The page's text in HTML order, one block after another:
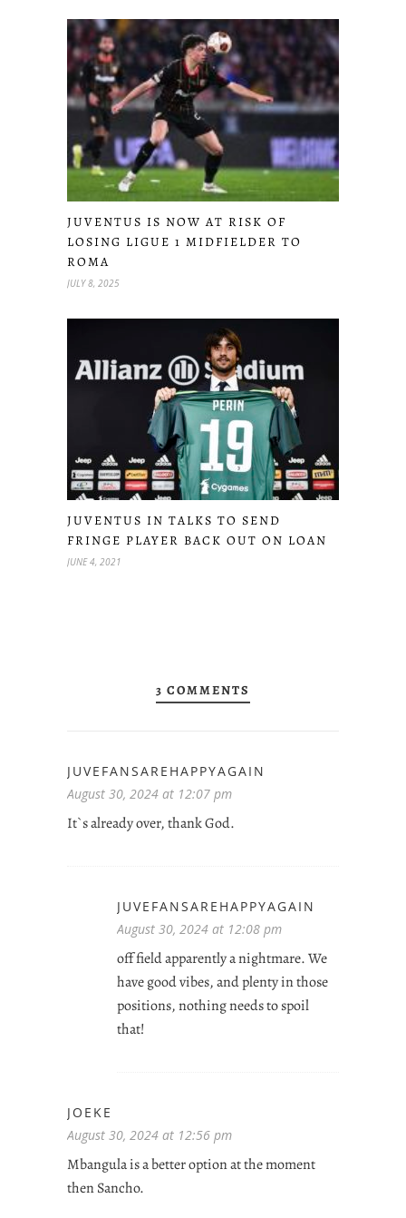
JUVENTUS IS NOW AT RISK OF
LOSING LIGUE 1 MIDFIELDER TO
ROMA
JULY 8, 2025
JUVENTUS IN TALKS TO SEND
FRINGE PLAYER BACK OUT ON LOAN
JUNE 4, 2021
3 COMMENTS
JUVEFANSAREHAPPYAGAIN
August 30, 2024 at 12:07 pm
It`s already over, thank God.
JUVEFANSAREHAPPYAGAIN
August 30, 2024 at 12:08 pm
off field apparently a nightmare. We
have good vibes, and plenty in those
positions, nothing needs to spoil
that!
JOEKE
August 30, 2024 at 12:56 pm
Mbangula is a better option at the moment
then Sancho.